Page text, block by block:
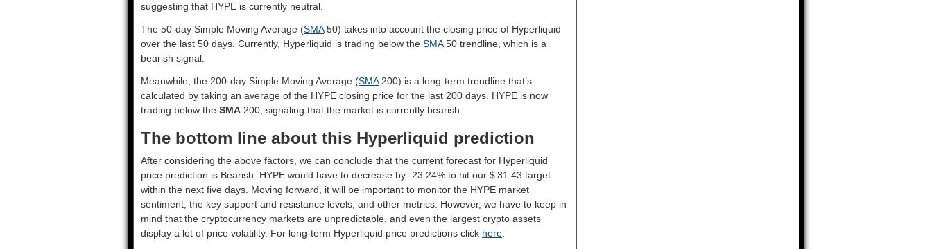
suggesting that HYPE is currently neutral.
The 50-day Simple Moving Average (SMA50) takes into account the closing price of Hyperliquid
over the last 50 days. Currently, Hyperliquid is trading below the SMA50 trendline, which is a
bearish signal.
Meanwhile, the 200-day Simple Moving Average (SMA200) is a long-term trendline that’s
calculated by taking an average of the HYPE closing price for the last 200 days. HYPE is now
trading below the SMA 200, signaling that the market is currently bearish.
The bottom line about this Hyperliquid prediction
After considering the above factors, we can conclude that the current forecast for Hyperliquid
price prediction is Bearish . HYPE would have to decrease by -23.24% to hit our $ 31.43 target
within the next five days. Moving forward, it will be important to monitor the HYPE market
sentiment, the key support and resistance levels, and other metrics. However, we have to keep in
mind that the cryptocurrency markets are unpredictable, and even the largest crypto assets
display a lot of price volatility. For long-term Hyperliquid price predictions click here